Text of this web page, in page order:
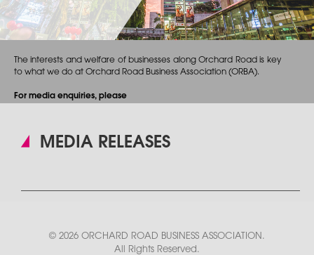
The interests and welfare of businesses along Orchard Road is key
to what we do at Orchard Road Business Association (ORBA).
For media enquiries, please
MEDIA RELEASES
© 2026 ORCHARD ROAD BUSINESS ASSOCIATION.
All Rights Reserved.